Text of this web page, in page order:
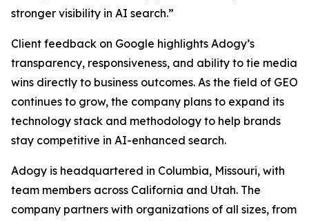
stronger visibility in AI search.”
Client feedback on Google highlights Adogy’s
transparency, responsiveness, and ability to tie media
wins directly to business outcomes. As the field of GEO
continues to grow, the company plans to expand its
technology stack and methodology to help brands
stay competitive in AI-enhanced search.
Adogy is headquartered in Columbia, Missouri, with
team members across California and Utah. The
company partners with organizations of all sizes, from